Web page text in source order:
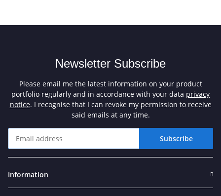
Newsletter Subscribe
Please email me the latest information on your product
portfolio regularly and in accordance with your data privacy
notice. I recognise that I can revoke my permission to receive
said emails at any time.
Subscribe
Information